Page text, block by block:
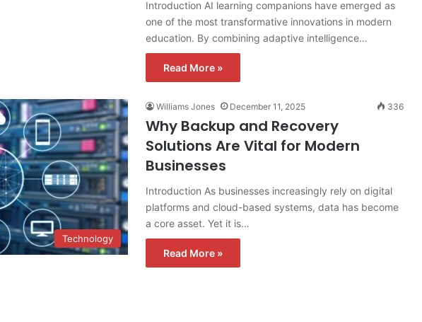
Introduction AI learning companions have emerged as
one of the most transformative innovations in modern
education. By combining adaptive intelligence…
Read More »
Technology
Williams Jones December 11, 2025 336
Why Backup and Recovery
Solutions Are Vital for Modern
Businesses
Introduction As businesses increasingly rely on digital
platforms and cloud-based systems, data has become
a core asset. Yet it is…
Read More »